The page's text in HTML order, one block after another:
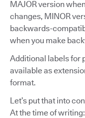
MAJOR version
changes, MINOR
backwards-
when you make
Additional labels for
available as
format.
Let’s put that into
At the time of writing: